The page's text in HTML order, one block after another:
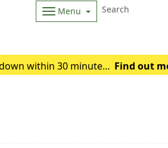
Menu
within 30 minutes.
Find out